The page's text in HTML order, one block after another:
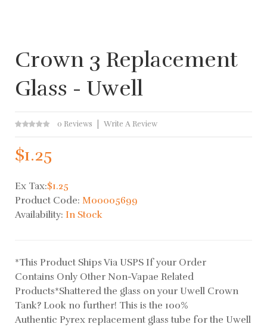
Crown 3 Replacement
Glass - Uwell
0 Reviews Write A Review
$1.25
Ex Tax:$1.25
Product Code: M00005699
Availability: In Stock
*This Product Ships Via USPS If your Order
Contains Only Other Non-Vapae Related
Products*Shattered the glass on your Uwell Crown
Tank? Look no further! This is the 100%
Authentic Pyrex replacement glass tube for the Uwell